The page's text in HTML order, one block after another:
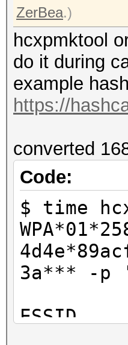
ZerBea.)
hcxpmktool
do it during
example
https://
converted
Code:
$ time
3a*** -p